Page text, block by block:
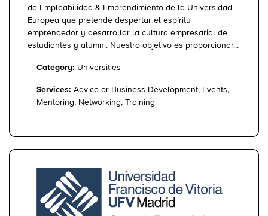
de Empleabilidad & Emprendimiento de la Universidad
Europea que pretende despertar el espíritu
emprendedor y desarrollar la cultura empresarial de
estudiantes y alumni. Nuestro objetivo es proporcionar...
Category: Universities
Services: Advice or Business Development, Events,
Mentoring, Networking, Training